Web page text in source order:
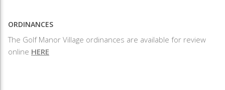
ORDINANCES
The Golf Manor Village ordinances are available for review
online HERE